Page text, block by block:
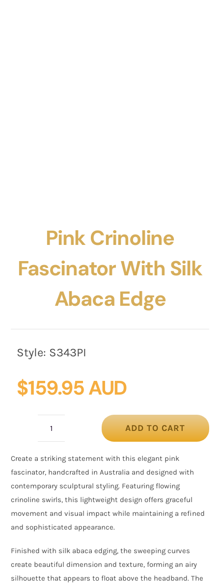
Pink Crinoline
Fascinator With Silk
Abaca Edge
Style: S343PI
$159.95 AUD
Fascinator
with
Silk
Abaca
quantity
ADD TO CART
Create a striking statement with this elegant pink
fascinator, handcrafted in Australia and designed with
contemporary sculptural styling. Featuring flowing
crinoline swirls, this lightweight design offers graceful
movement and visual impact while maintaining a refined
and sophisticated appearance.
Finished with silk abaca edging, the sweeping curves
create beautiful dimension and texture, forming an airy
silhouette that appears to float above the headband. The